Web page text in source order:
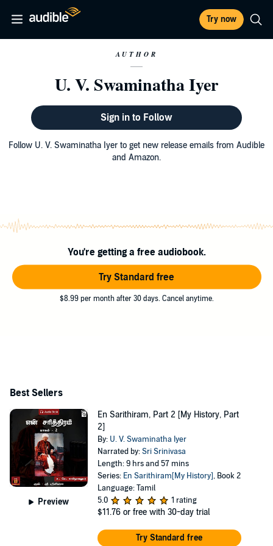
Try now
AUTHOR
U. V. Swaminatha Iyer
Sign in to Follow
Follow U. V. Swaminatha Iyer to get new release emails from Audible
and Amazon.
You're getting a free audiobook.
Try Standard free
$8.99 per month after 30 days. Cancel anytime.
Best Sellers
Preview
En Sarithiram, Part 2 [My History, Part
2]
By: U. V. Swaminatha Iyer
Narrated by:Sri Srinivasa
Length: 9 hrs and 57 mins
Series: En Sarithiram[My History], Book 2
Language: Tamil
5.0
1 rating
$11.76 or free with 30-day trial
Try Standard free